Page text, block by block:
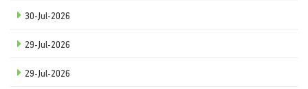
30-Jul-2026
29-Jul-2026
29-Jul-2026